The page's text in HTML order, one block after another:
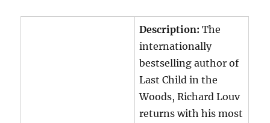
Description: The
internationally
bestselling author of
Last Child in the
Woods, Richard Louv
returns with his most